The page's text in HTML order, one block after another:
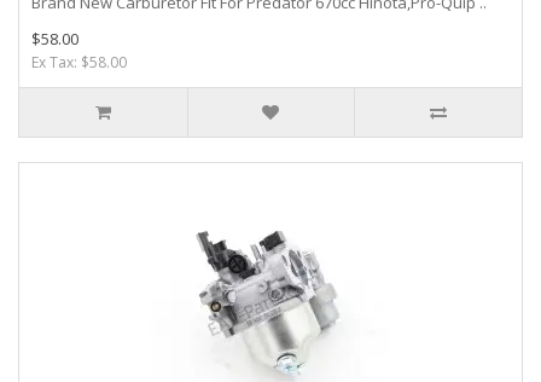
$58.00
Ex Tax: $58.00